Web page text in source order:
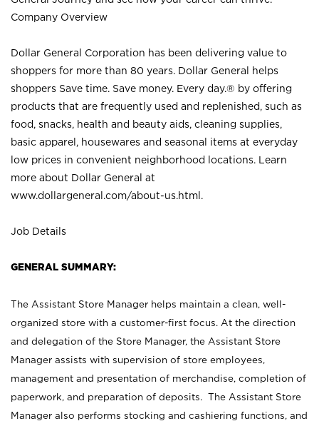
Company Overview
Dollar General Corporation has been delivering value to
shoppers for more than 80 years. Dollar General helps
shoppers Save time. Save money. Every day.® by offering
products that are frequently used and replenished, such as
food, snacks, health and beauty aids, cleaning supplies,
basic apparel, housewares and seasonal items at everyday
low prices in convenient neighborhood locations. Learn
more about Dollar General at
www.dollargeneral.com/about-us.html .
Job Details
GENERAL SUMMARY:
The Assistant Store Manager helps maintain a clean, well-
organized store with a customer-first focus. At the direction
and delegation of the Store Manager, the Assistant Store
Manager assists with supervision of store employees,
management and presentation of merchandise, completion of
paperwork, and preparation of deposits. The Assistant Store
Manager also performs stocking and cashiering functions, and